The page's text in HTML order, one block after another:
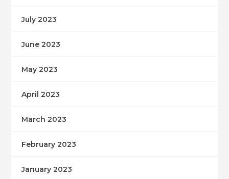
July 2023
June 2023
May 2023
April 2023
March 2023
February 2023
January 2023